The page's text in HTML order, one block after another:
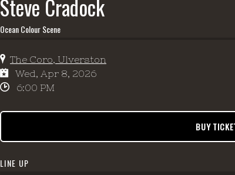
Steve Cradock
Ocean Colour Scene
The Coro, Ulverston
Wed, Apr 8, 2026
6:00 PM
BUY
LINE UP